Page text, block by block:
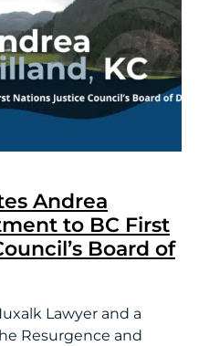
Andrea
to BC First
Board of
Lawyer and a
Resurgence and